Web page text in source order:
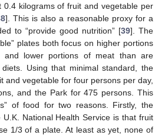
0.4 kilograms of fruit and vegetable per
]. This is also a reasonable proxy for a
to “provide good nutrition” [39]. The
plates both focus on higher portions
and lower portions of meat than are
diets. Using that minimal standard, the
and vegetable for four persons per day,
and the Park for 475 persons. This
of food for two reasons. Firstly, the
National Health Service is that fruit
1/3 of a plate. At least as yet, none of